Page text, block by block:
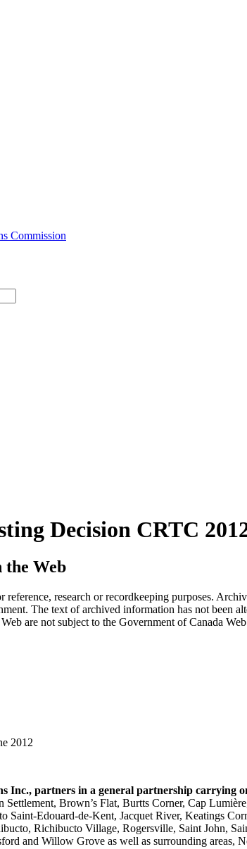
Commission
Decision CRTC
the Web
research or recordkeeping purposes.
The text of archived information has not been
are not subject to the Government of Canada
2012
Inc., partners in a general partnership carrying
Brown’s Flat, Burtts Corner, Cap
Saint-Edouard-de-Kent, Jacquet River, Keatings
Richibucto Village, Rogersville, Saint John,
and Willow Grove as well as surrounding areas,